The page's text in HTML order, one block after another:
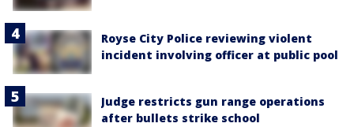
Royse City Police reviewing violent
incident involving officer at public pool
Judge restricts gun range operations
after bullets strike school